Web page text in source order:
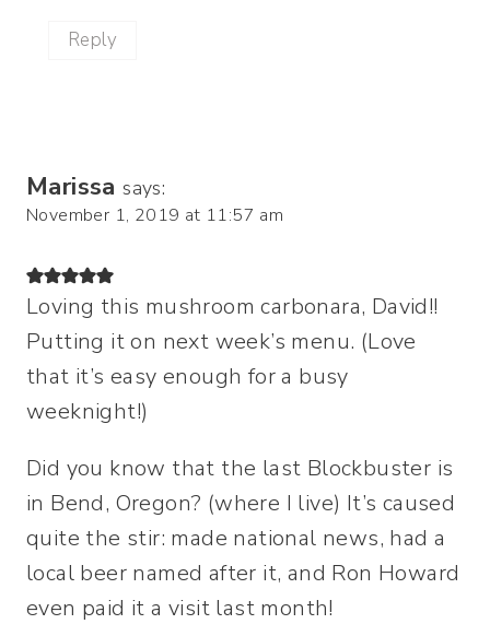
Reply
Marissa says:
November 1, 2019 at 11:57 am
Loving this mushroom carbonara, David!!
Putting it on next week’s menu. (Love
that it’s easy enough for a busy
weeknight!)
Did you know that the last Blockbuster is
in Bend, Oregon? (where I live) It’s caused
quite the stir: made national news, had a
local beer named after it, and Ron Howard
even paid it a visit last month!